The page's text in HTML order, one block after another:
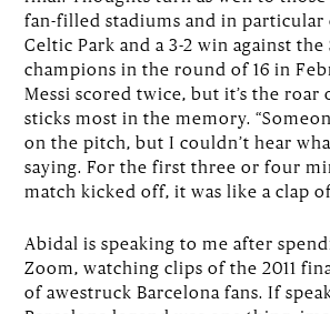
fan-filled stadiums and in particular
Celtic Park and a 3-2 win against the
champions in the round of 16 in
Messi scored twice, but it’s the
sticks most in the memory.
on the pitch, but I couldn’t hear
saying. For the first three or four
match kicked off, it was like a clap
Abidal is speaking to me after
Zoom, watching clips of the 2011
of awestruck Barcelona fans. If